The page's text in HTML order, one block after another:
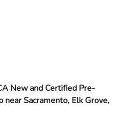
New and Certified Pre-
Sacramento, Elk Grove,